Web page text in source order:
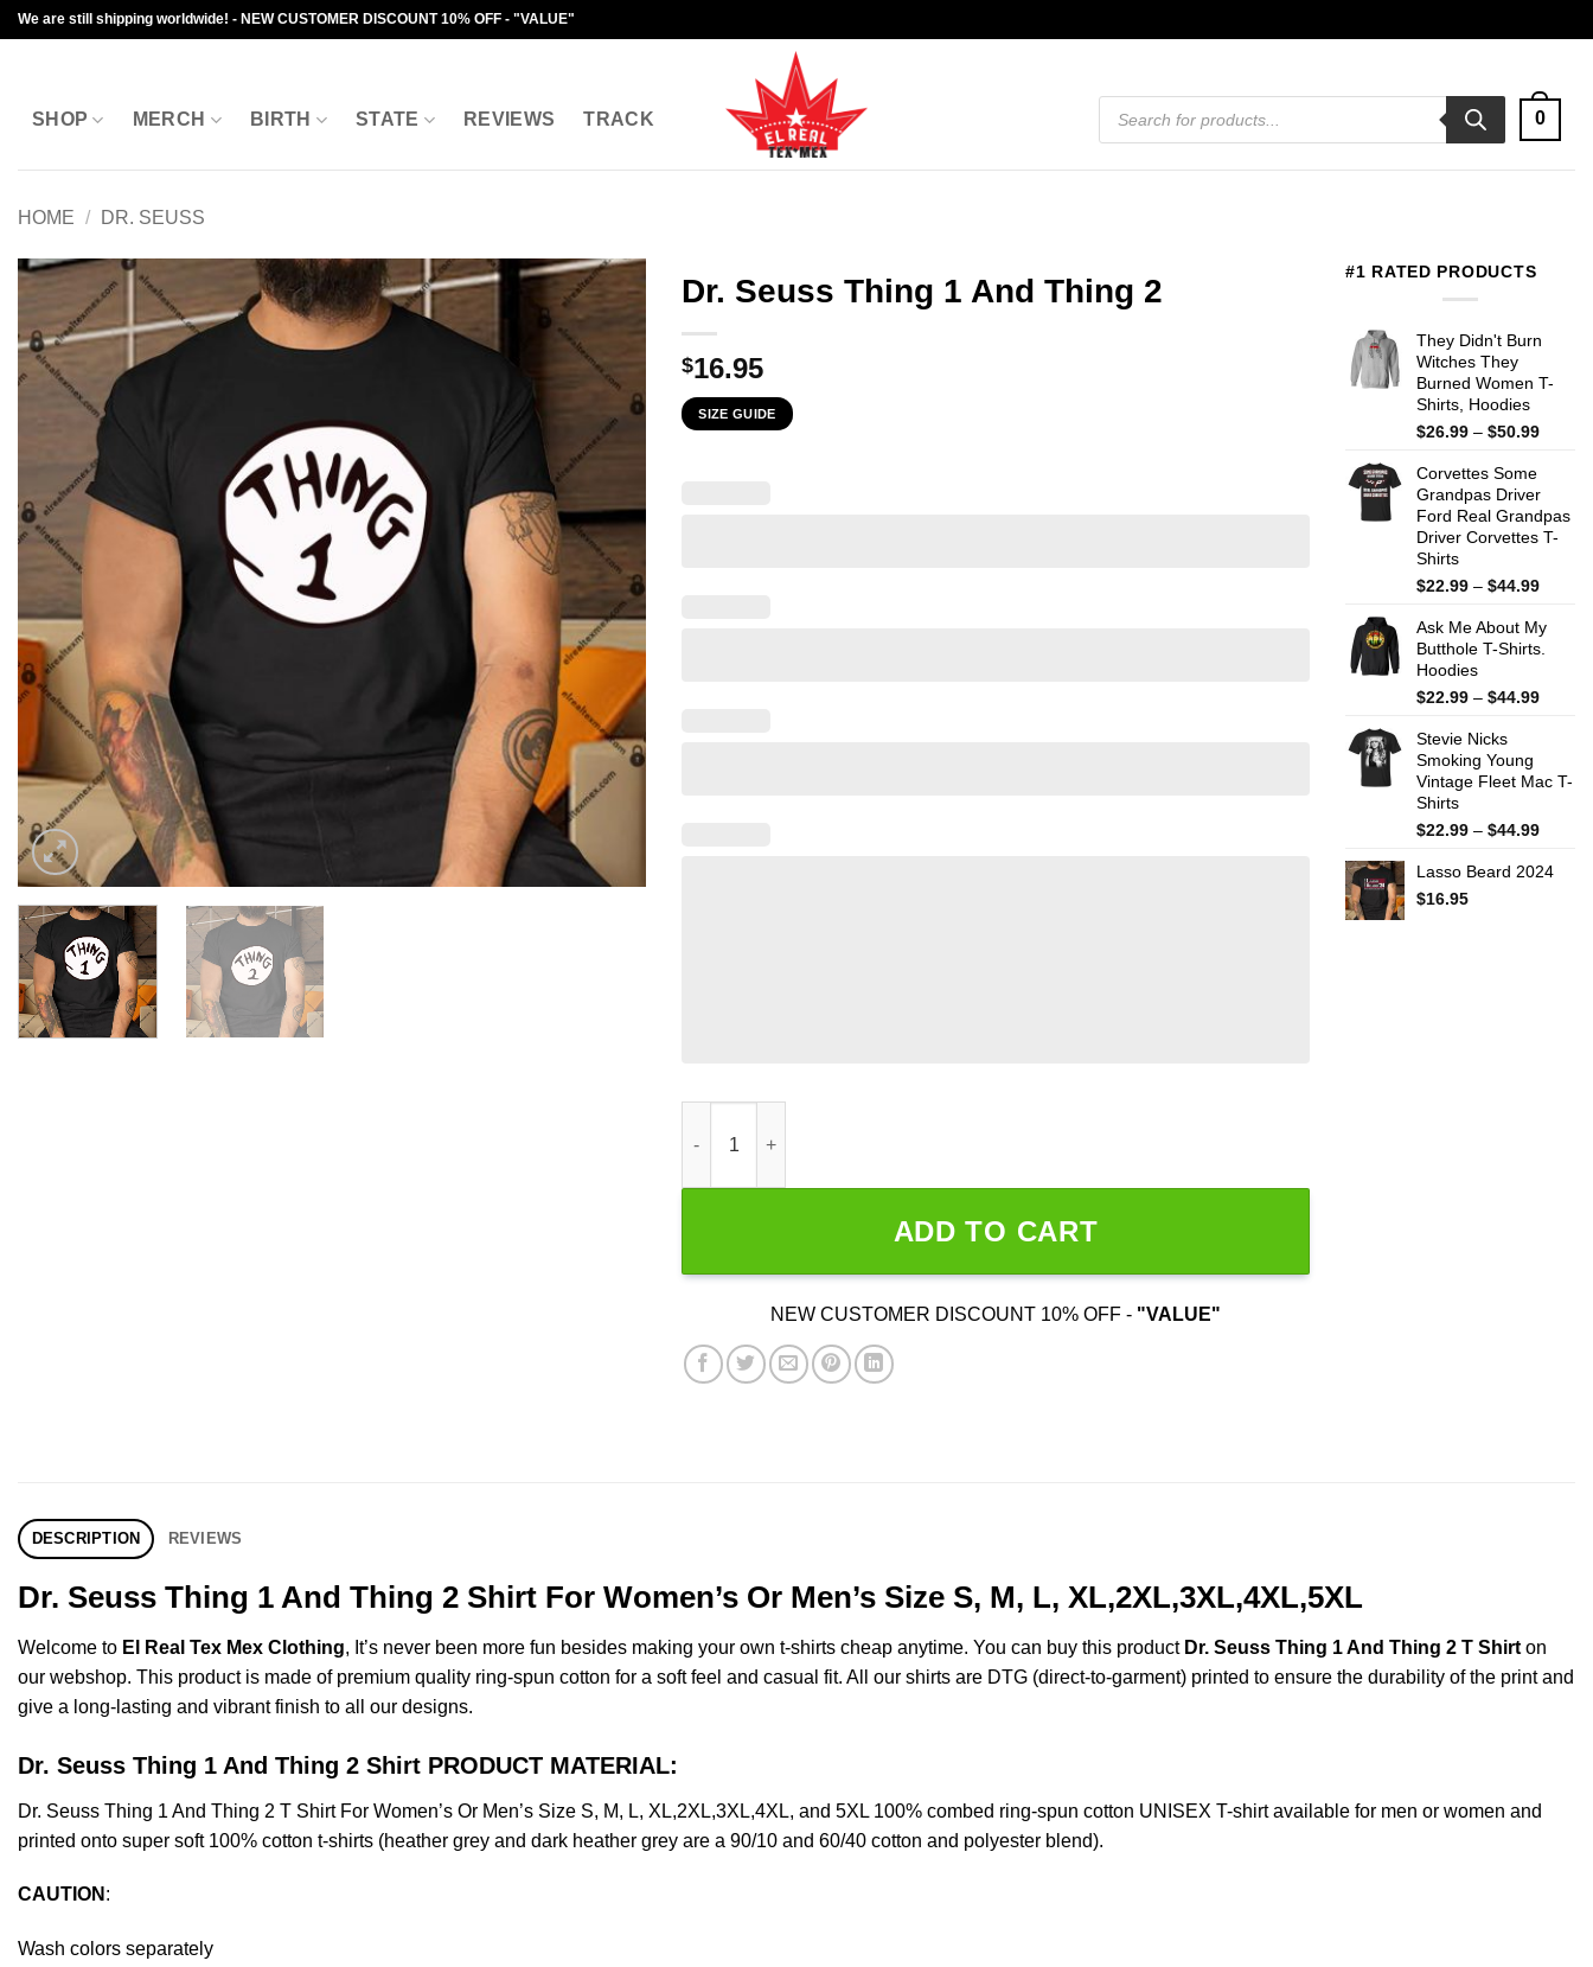
Skip
to
We are still shipping worldwide! - NEW CUSTOMER DISCOUNT 10% OFF - "VALUE"
SHOP MERCH BIRTH STATE REVIEWS TRACK
Products
search
0
HOME / DR. SEUSS
Dr. Seuss Thing 1 And Thing 2
$16.95
SIZE GUIDE
ADD TO CART
NEW CUSTOMER DISCOUNT 10% OFF - "VALUE"
#1 RATED PRODUCTS
They Didn't Burn
Witches They
Burned Women T-
Shirts, Hoodies
$26.99 – $50.99Price
$50.99
Corvettes Some
Grandpas Driver
Ford Real Grandpas
Driver Corvettes T-
Shirts
$22.99 – $44.99Price
$22.99
Ask Me About My
Butthole T-Shirts.
Hoodies
$22.99 – $44.99Price
$44.99
Stevie Nicks
Smoking Young
Vintage Fleet Mac T-
Shirts
$22.99 – $44.99Price
$22.99
Lasso Beard 2024
$16.95
DESCRIPTION REVIEWS
Dr. Seuss Thing 1 And Thing 2 Shirt For Women’s Or Men’s Size S, M, L, XL,2XL,3XL,4XL,5XL
Welcome to El Real Tex Mex Clothing, It’s never been more fun besides making your own t-shirts cheap anytime. You can buy this product Dr. Seuss Thing 1 And Thing 2 T Shirt on
our webshop. This product is made of premium quality ring-spun cotton for a soft feel and casual fit. All our shirts are DTG (direct-to-garment) printed to ensure the durability of the print and
give a long-lasting and vibrant finish to all our designs.
Dr. Seuss Thing 1 And Thing 2 Shirt PRODUCT MATERIAL:
Dr. Seuss Thing 1 And Thing 2 T Shirt For Women’s Or Men’s Size S, M, L, XL,2XL,3XL,4XL, and 5XL 100% combed ring-spun cotton UNISEX T-shirt available for men or women and
printed onto super soft 100% cotton t-shirts (heather grey and dark heather grey are a 90/10 and 60/40 cotton and polyester blend).
CAUTION :
Wash colors separately